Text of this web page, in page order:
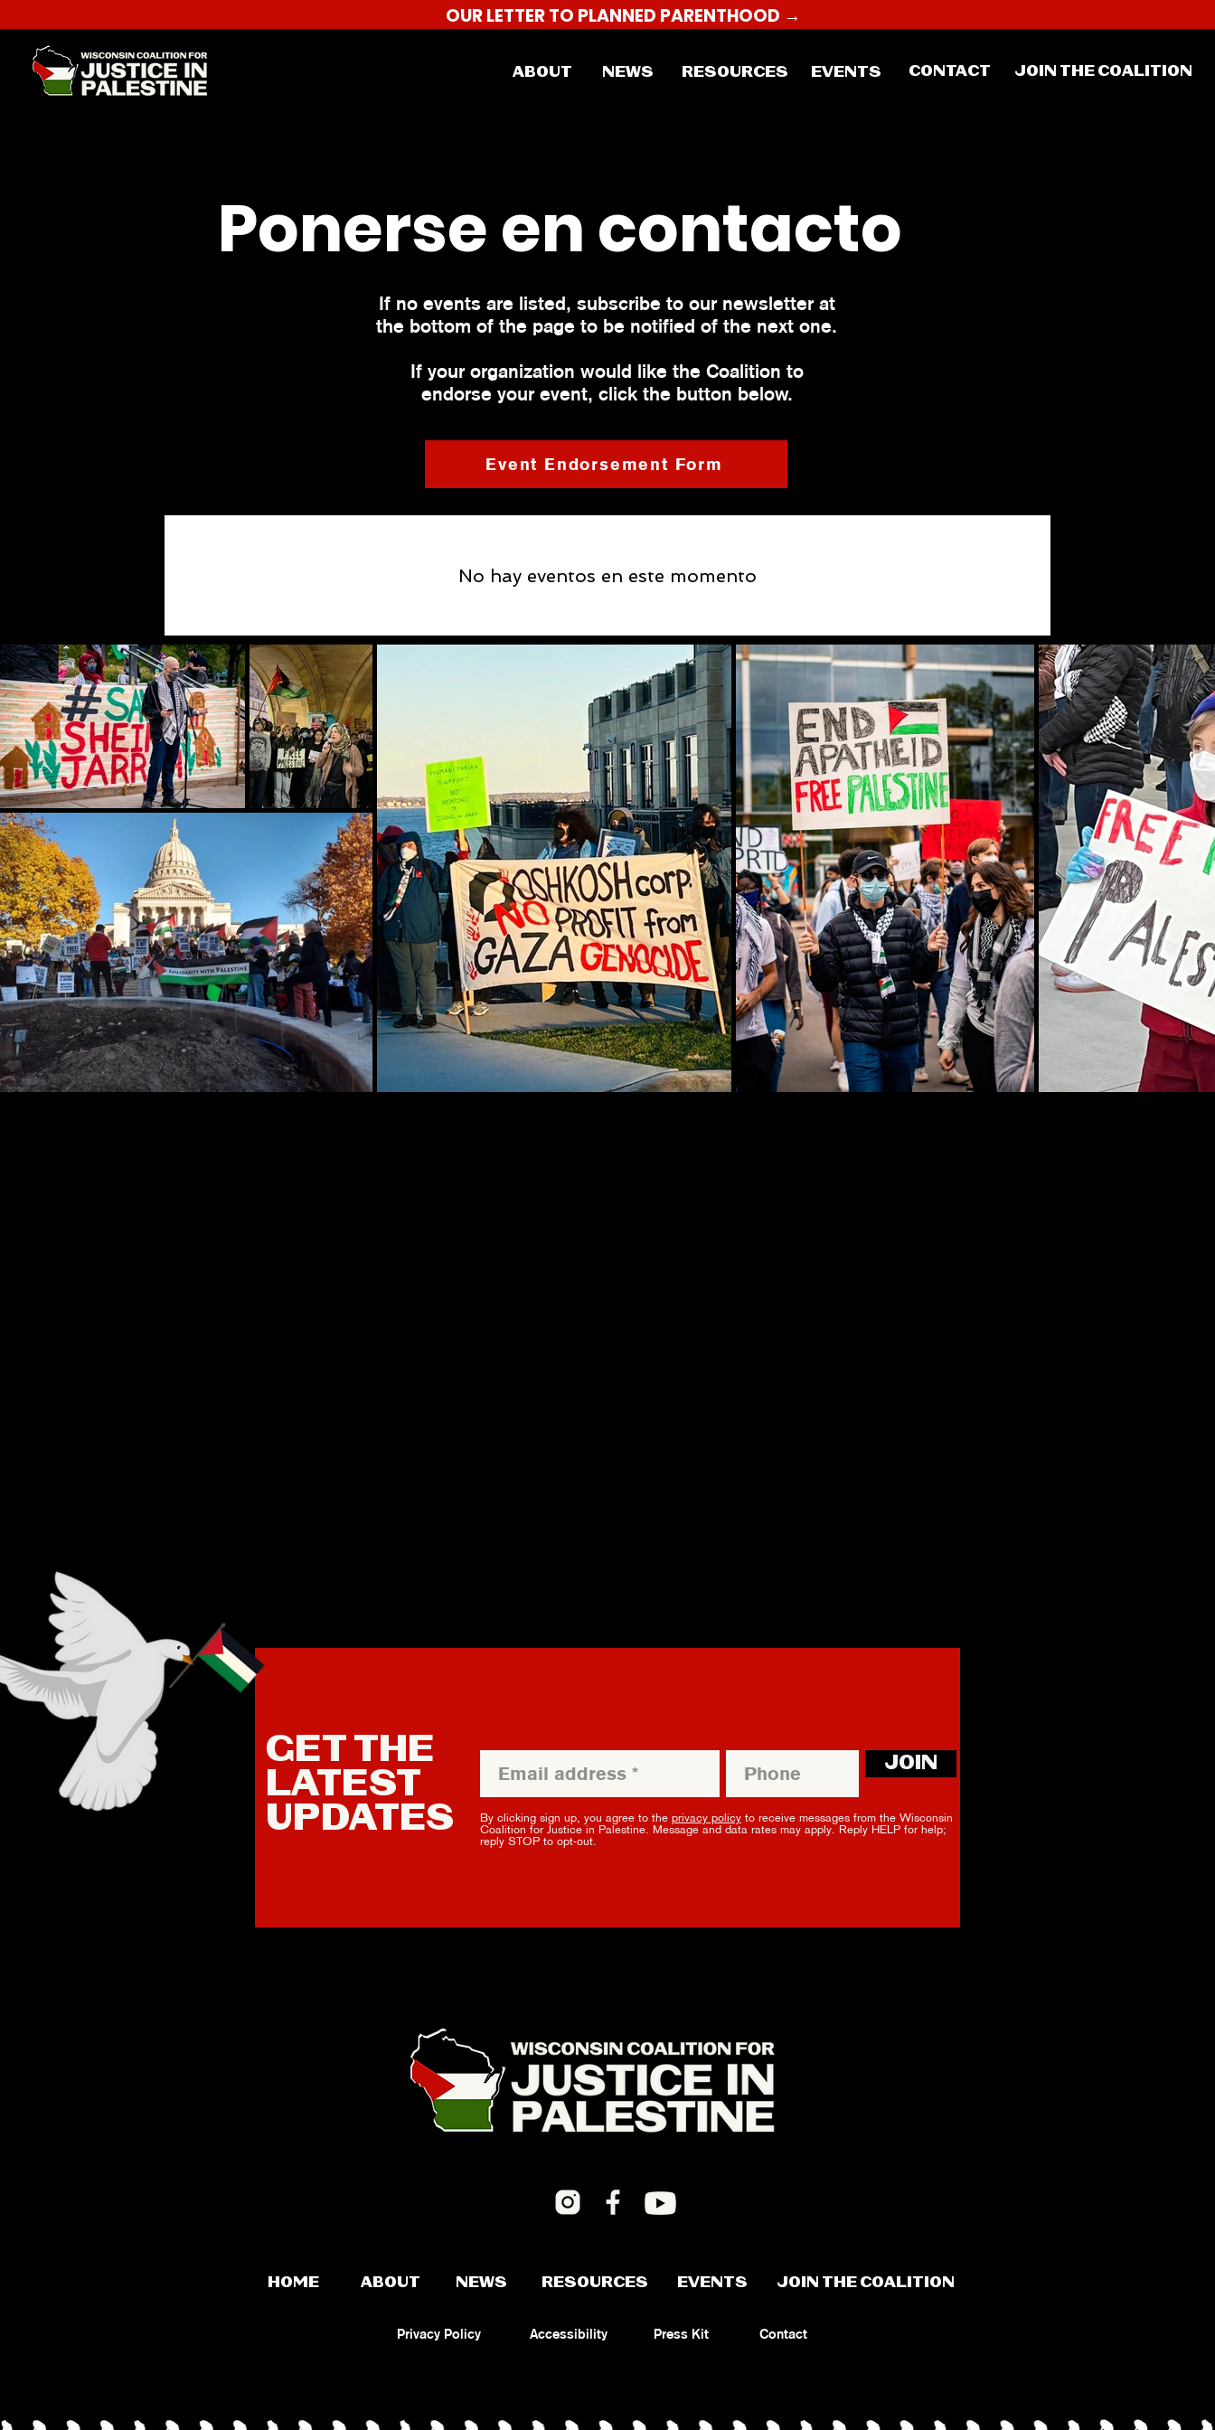
OUR LETTER TO PLANNED PARENTHOOD →
ABOUT NEWS RESOURCES EVENTS CONTACT JOIN THE COALITION
Ponerse en contacto
If no events are listed, subscribe to our newsletter at
the bottom of the page to be notified of the next one.
If your organization would like the Coalition to
endorse your event, click the button below.
Event Endorsement Form
No hay eventos en este momento
HOME ABOUT NEWS RESOURCES EVENTS JOIN THE COALITION
Privacy Policy Accessibility Contact
Press Kit
GET THE
LATEST
UPDATES
JOIN
By clicking sign up, you agree to the privacy policy to receive messages from the Wisconsin
Coalition for Justice in Palestine. Message and data rates may apply. Reply HELP for help;
reply STOP to opt-out.